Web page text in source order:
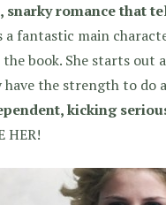
snarky romance that
a fantastic main
book. She starts out
have the strength to do
kicking
HER!